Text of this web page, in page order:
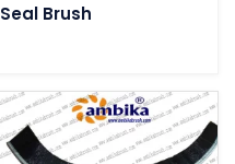
Seal Brush